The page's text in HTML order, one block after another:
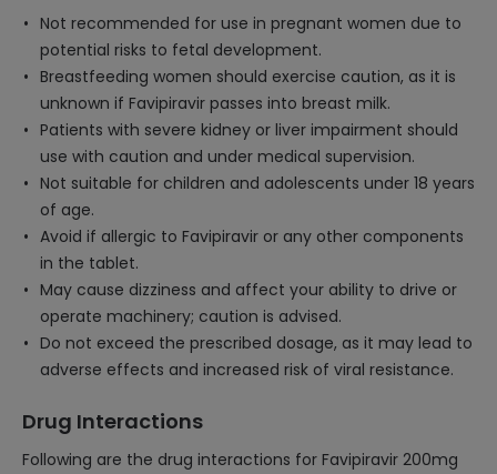
Not recommended for use in pregnant women due to
potential risks to fetal development.
Breastfeeding women should exercise caution, as it is
unknown if Favipiravir passes into breast milk.
Patients with severe kidney or liver impairment should
use with caution and under medical supervision.
Not suitable for children and adolescents under 18 years
of age.
Avoid if allergic to Favipiravir or any other components
in the tablet.
May cause dizziness and affect your ability to drive or
operate machinery; caution is advised.
Do not exceed the prescribed dosage, as it may lead to
adverse effects and increased risk of viral resistance.
Drug Interactions
Following are the drug interactions for Favipiravir 200mg